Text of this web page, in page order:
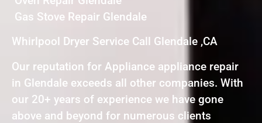
Gas Stove Repair Glendale
Whirlpool Dryer Service Call Glendale ,CA
Our reputation for Appliance appliance repair
in Glendale exceeds all other companies. With
our 20+ years of experience we have gone
above and beyond for numerous clients